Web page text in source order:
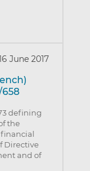
June 2017
658
defining
the
financial
Directive
and of